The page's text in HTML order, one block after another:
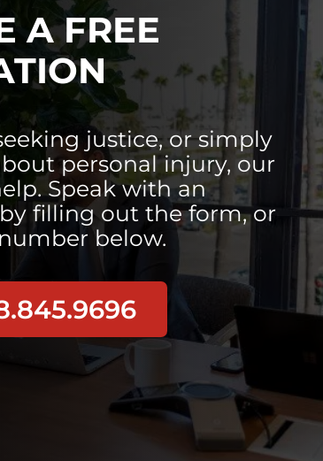
A FREE
justice, or simply
personal injury, our
Speak with an
filling out the form, or
below.